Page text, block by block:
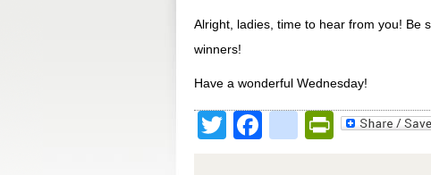
Alright, ladies, time to hear from you! Be
winners!
Have a wonderful Wednesday!
TwitterFacebook